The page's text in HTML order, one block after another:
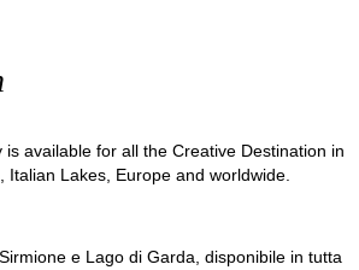
is available for all the Creative Destination in
Italian Lakes, Europe and worldwide.
e Lago di Garda, disponibile in tutta